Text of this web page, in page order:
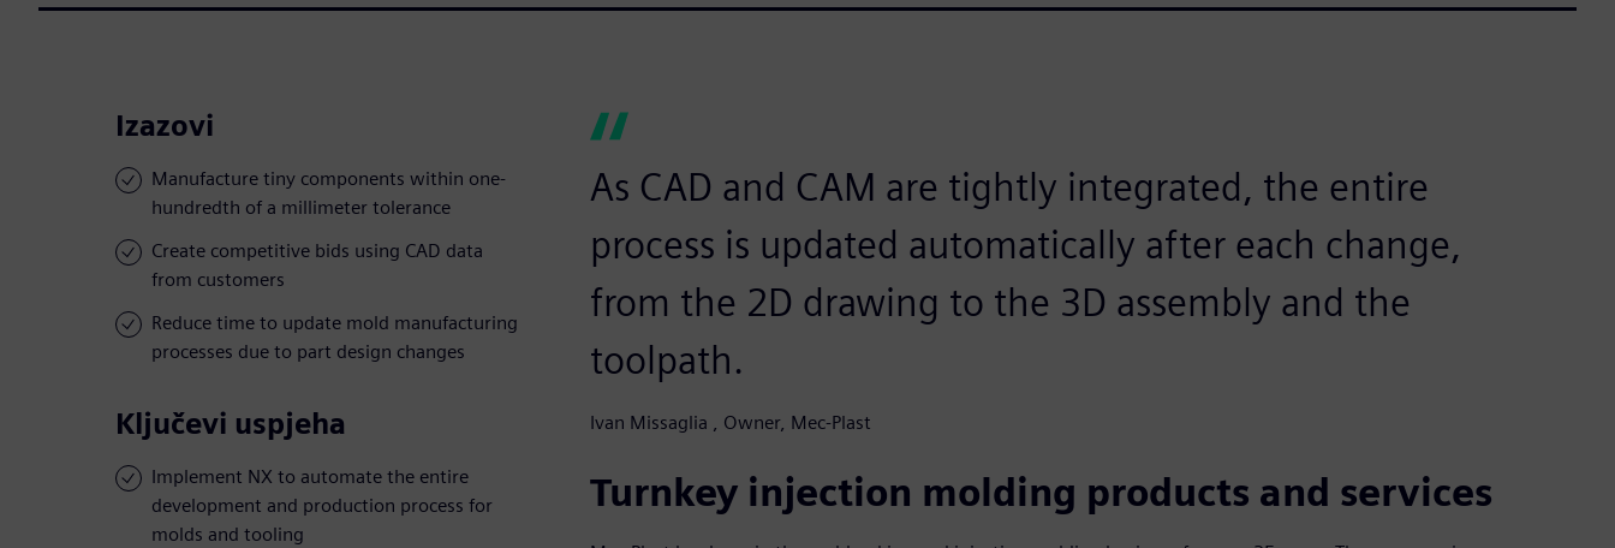
Izazovi
Manufacture tiny components within one-
hundredth of a millimeter tolerance
Create competitive bids using CAD data
from customers
Reduce time to update mold manufacturing
processes due to part design changes
Ključevi uspjeha
Implement NX to automate the entire
development and production process for
molds and tooling
As CAD and CAM are tightly integrated, the entire
process is updated automatically after each change,
from the 2D drawing to the 3D assembly and the
toolpath.
Ivan Missaglia , Owner, Mec-Plast
Turnkey injection molding products and services